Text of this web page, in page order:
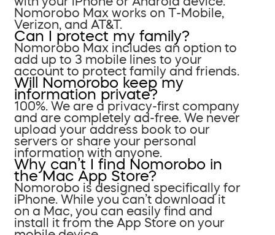
Nomorobo Max works on T-Mobile,
Verizon, and AT&T.
Can I protect my family?
Nomorobo Max includes an option to
add up to 3 mobile lines to your
account to protect family and friends.
Will Nomorobo keep my
information private?
100%. We are a privacy-first company
and are completely ad-free. We never
upload your address book to our
servers or share your personal
information with anyone.
Why can’t I find Nomorobo in
the Mac App Store?
Nomorobo is designed specifically for
iPhone. While you can’t download it
on a Mac, you can easily find and
install it from the App Store on your